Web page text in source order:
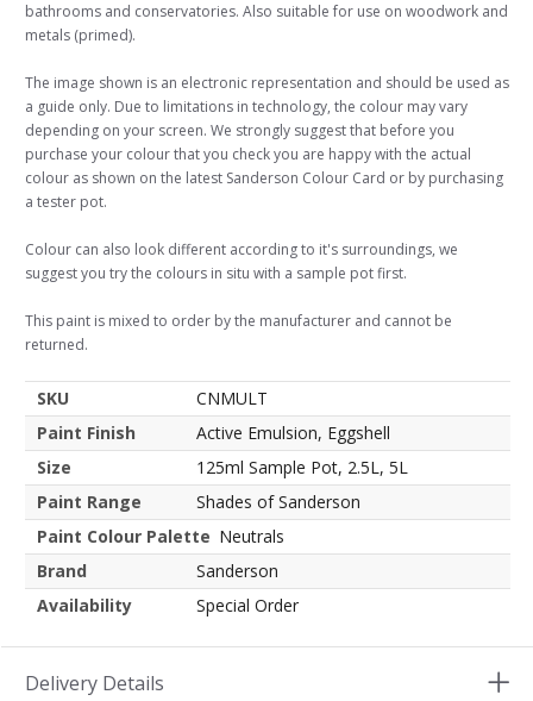
bathrooms and conservatories. Also suitable for use on woodwork and
metals (primed).
The image shown is an electronic representation and should be used as
a guide only. Due to limitations in technology, the colour may vary
depending on your screen. We strongly suggest that before you
purchase your colour that you check you are happy with the actual
colour as shown on the latest Sanderson Colour Card or by purchasing
a tester pot.
Colour can also look different according to it's surroundings, we
suggest you try the colours in situ with a sample pot first.
This paint is mixed to order by the manufacturer and cannot be
returned.
SKU
CNMULT
Paint Finish
Active Emulsion, Eggshell
Size
125ml Sample Pot, 2.5L, 5L
Paint Range
Shades of Sanderson
Paint Colour Palette Neutrals
Brand
Sanderson
Availability
Special Order
Delivery Details